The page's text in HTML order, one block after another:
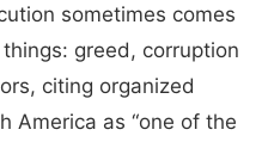
sometimes comes
greed, corruption
citing organized
America as “one of the